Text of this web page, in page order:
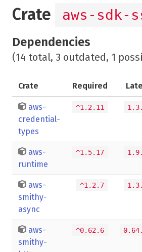
Crate aws-sdk-
Dependencies
(14 total, 3 outdated, 1
Crate Required
aws-
credential-
types
^1.2.11
aws-
runtime
^1.5.17
aws-
smithy-
async
^1.2.7
aws-
smithy-
^0.62.6